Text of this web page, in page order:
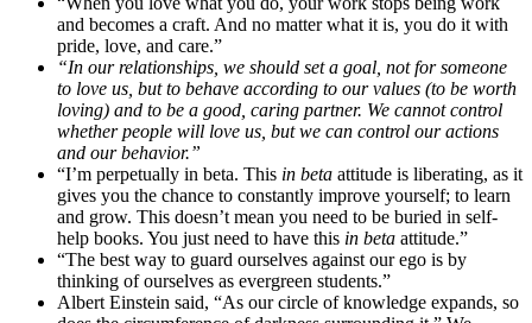
and becomes a craft. And no matter what it is, you do it with
pride, love, and care.”
“In our relationships, we should set a goal, not for someone
to love us, but to behave according to our values (to be worth
loving) and to be a good, caring partner. We cannot control
whether people will love us, but we can control our actions
and our behavior.”
“I’m perpetually in beta. This in beta attitude is liberating, as it
gives you the chance to constantly improve yourself; to learn
and grow. This doesn’t mean you need to be buried in self-
help books. You just need to have this in beta attitude.”
“The best way to guard ourselves against our ego is by
thinking of ourselves as evergreen students.”
Albert Einstein said, “As our circle of knowledge expands, so